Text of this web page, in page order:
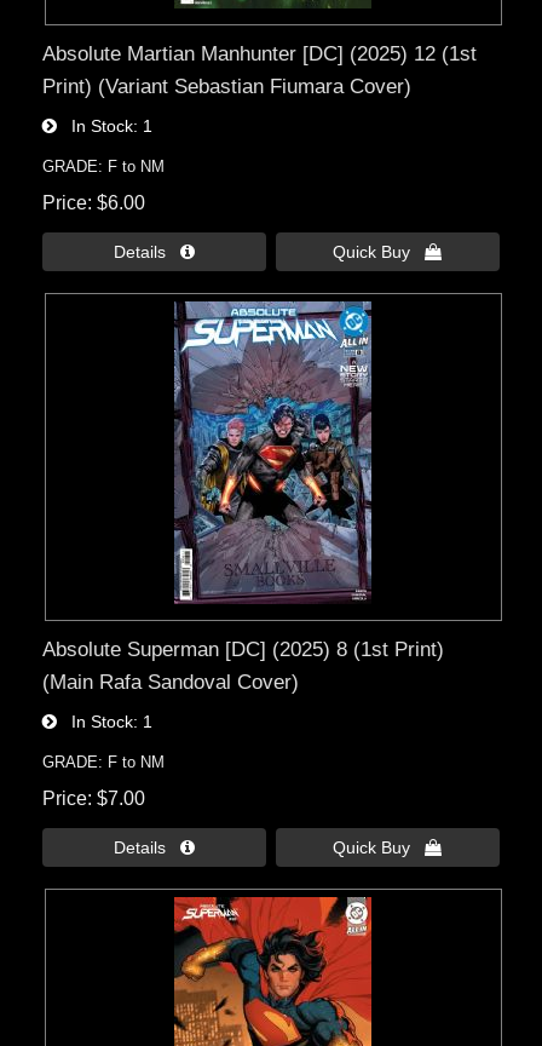
Absolute Martian Manhunter [DC] (2025) 12 (1st
Print) (Variant Sebastian Fiumara Cover)
In Stock 1
GRADE: F to NM
Price $6.00
Details  Quick Buy 
Absolute Superman [DC] (2025) 8 (1st Print)
(Main Rafa Sandoval Cover)
In Stock 1
GRADE: F to NM
Price $7.00
Details  Quick Buy 